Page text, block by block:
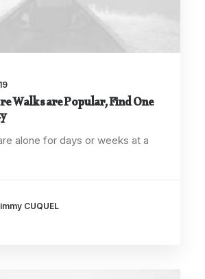
Walks are Popular, Find One
alone for days or weeks at a
CUQUEL